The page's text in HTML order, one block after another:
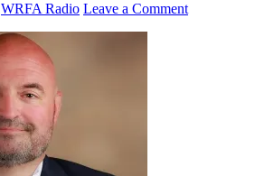
WRFA Radio Leave a Comment